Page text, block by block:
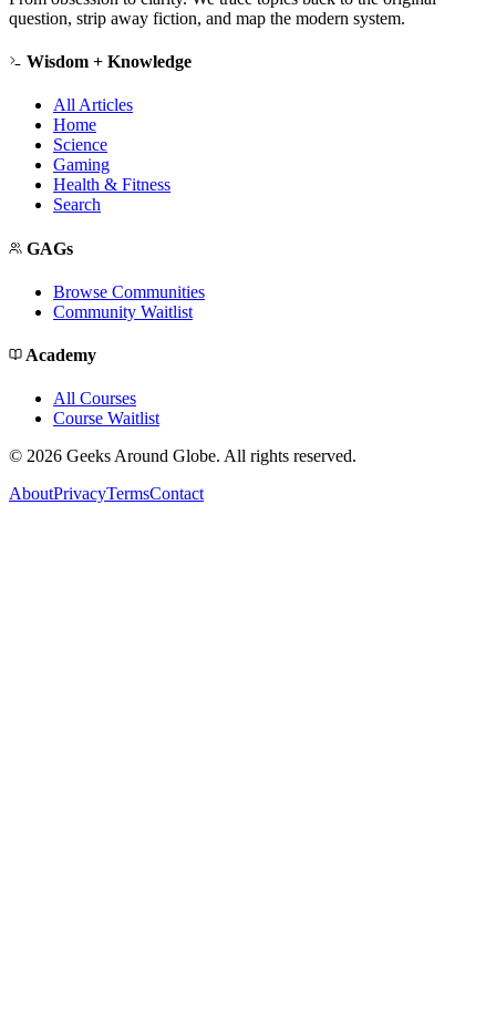
question, strip away fiction, and map the modern system.
Wisdom + Knowledge
All Articles
Home
Science
Gaming
Health & Fitness
Search
GAGs
Browse Communities
Community Waitlist
Academy
All Courses
Course Waitlist
© 2026 Geeks Around Globe. All rights reserved.
AboutPrivacyTermsContact